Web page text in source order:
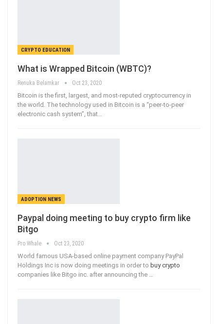
CRYPTO EDUCATION
What is Wrapped Bitcoin (WBTC)?
Renuka Belamkar Oct 23, 2020
Bitcoin is the first, largest, and most-reputed cryptocurrency in
the world. The technology used in Bitcoin is a “peer-to-peer
electronic cash system”, that
ADOPTION NEWS
Paypal doing meeting to buy crypto firm like
Bitgo
Pro Whale Oct 23, 2020
World famous USA-based online payment company PayPal
Holdings Inc is now doing meetings in order to buy crypto
companies like Bitgo inc. after announcing the …